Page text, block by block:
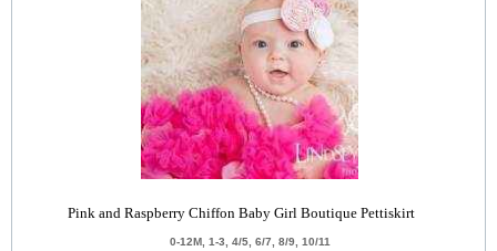
Pink and Raspberry Chiffon Baby Girl Boutique Pettiskirt
0-12M, 1-3, 4/5, 6/7, 8/9, 10/11